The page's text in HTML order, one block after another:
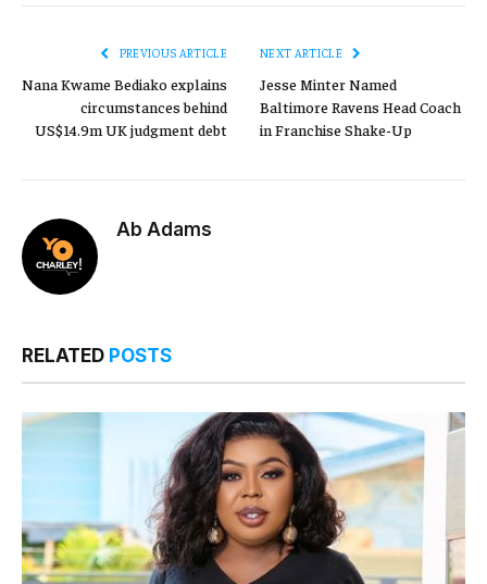
PREVIOUS ARTICLE
Nana Kwame Bediako explains
circumstances behind
US$14.9m UK judgment debt
NEXT ARTICLE
Jesse Minter Named
Baltimore Ravens Head Coach
in Franchise Shake-Up
Ab Adams
RELATED POSTS